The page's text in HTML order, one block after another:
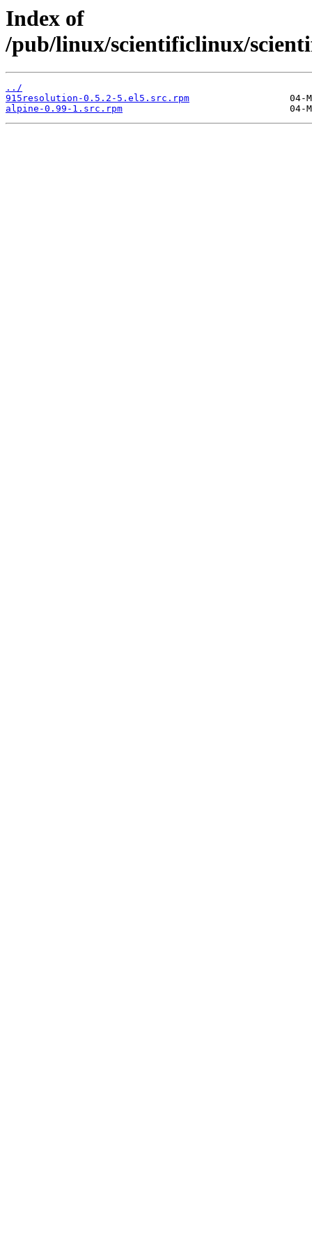
Index of
/pub/linux/scientificlinux/
../
915resolution-0.5.2-5.el5.src.rpm
alpine-0.99-1.src.rpm